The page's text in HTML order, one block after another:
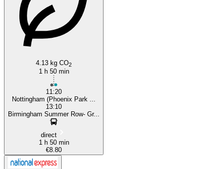
4.13 kg CO2
1 h 50 min
11:20
Nottingham (Phoenix Park ...
13:10
Birmingham Summer Row- Gr...
direct
1 h 50 min
€8.80